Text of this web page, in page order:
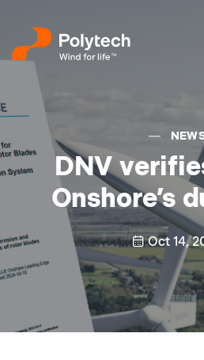
DNV
Onshore’s
Oct 14,